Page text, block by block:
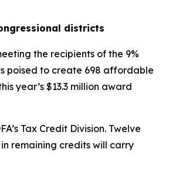
districts
the recipients of the 9%
poised to create 698 affordable
year’s $13.3 million award
Tax Credit Division. Twelve
remaining credits will carry